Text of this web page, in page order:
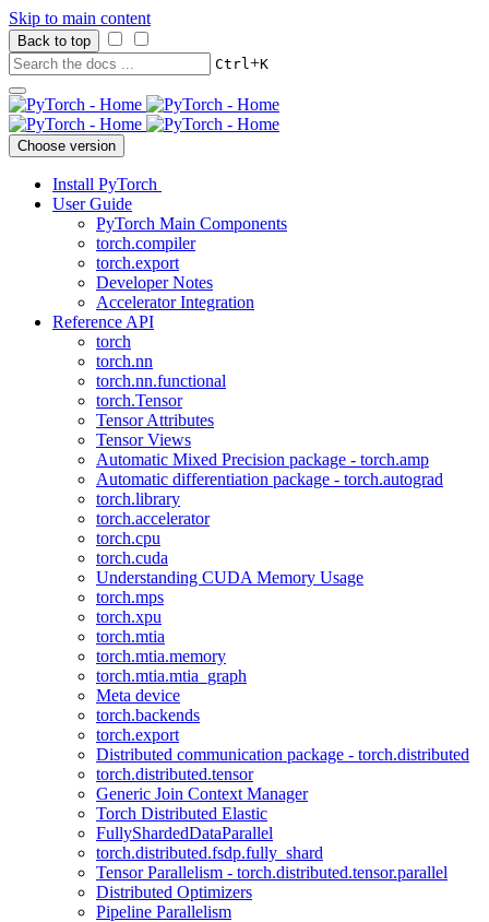
Skip to main content
Back to top
Ctrl+K
Choose version
Install PyTorch
User Guide
PyTorch Main Components
torch.compiler
torch.export
Developer Notes
Accelerator Integration
Reference API
torch
torch.nn
torch.nn.functional
torch.Tensor
Tensor Attributes
Tensor Views
Automatic Mixed Precision package - torch.amp
Automatic differentiation package - torch.autograd
torch.library
torch.accelerator
torch.cpu
torch.cuda
Understanding CUDA Memory Usage
torch.mps
torch.xpu
torch.mtia
torch.mtia.memory
torch.mtia.mtia_graph
Meta device
torch.backends
torch.export
Distributed communication package - torch.distributed
torch.distributed.tensor
Generic Join Context Manager
Torch Distributed Elastic
FullyShardedDataParallel
torch.distributed.fsdp.fully_shard
Tensor Parallelism - torch.distributed.tensor.parallel
Distributed Optimizers
Pipeline Parallelism